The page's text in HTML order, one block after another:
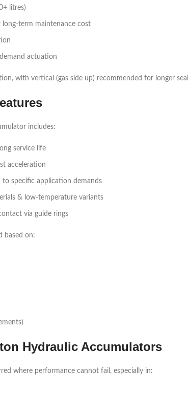
litres)
term maintenance cost
actuation
with vertical (gas side up) recommended for longer
includes:
service life
acceleration
to specific application demands
& low-temperature variants
via guide rings
based on:
Hydraulic Accumulators
where performance cannot fail, especially in: